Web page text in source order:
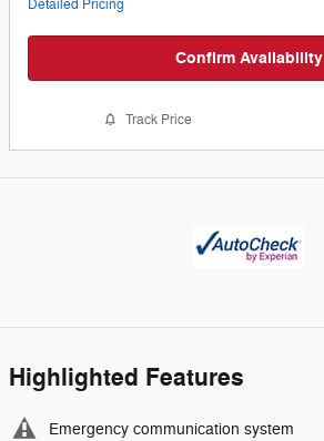
Detailed Pricing
Confirm Availability
Track Price
Highlighted Features
Emergency communication system